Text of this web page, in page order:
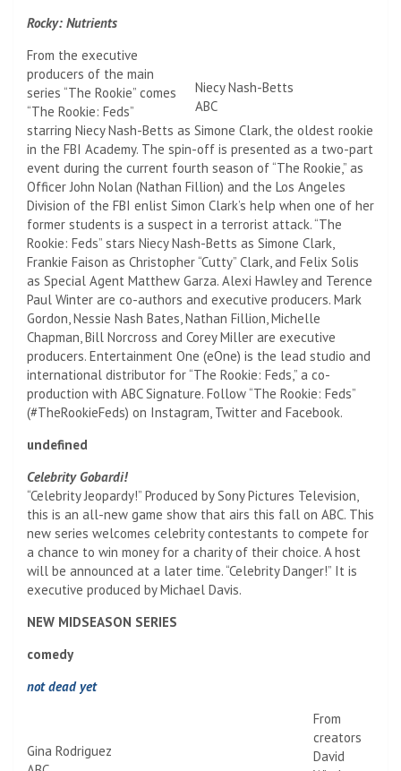
Rocky: Nutrients
Niecy Nash-Betts
ABC
From the executive
producers of the main
series “The Rookie” comes
“The Rookie: Feds”
starring Niecy Nash-Betts as Simone Clark, the oldest rookie
in the FBI Academy. The spin-off is presented as a two-part
event during the current fourth season of “The Rookie,” as
Officer John Nolan (Nathan Fillion) and the Los Angeles
Division of the FBI enlist Simon Clark’s help when one of her
former students is a suspect in a terrorist attack. “The
Rookie: Feds” stars Niecy Nash-Betts as Simone Clark,
Frankie Faison as Christopher “Cutty” Clark, and Felix Solis
as Special Agent Matthew Garza. Alexi Hawley and Terence
Paul Winter are co-authors and executive producers. Mark
Gordon, Nessie Nash Bates, Nathan Fillion, Michelle
Chapman, Bill Norcross and Corey Miller are executive
producers. Entertainment One (eOne) is the lead studio and
international distributor for “The Rookie: Feds,” a co-
production with ABC Signature. Follow “The Rookie: Feds”
(#TheRookieFeds) on Instagram, Twitter and Facebook.
undefined
Celebrity Gobardi!
“Celebrity Jeopardy!” Produced by Sony Pictures Television,
this is an all-new game show that airs this fall on ABC. This
new series welcomes celebrity contestants to compete for
a chance to win money for a charity of their choice. A host
will be announced at a later time. “Celebrity Danger!” It is
executive produced by Michael Davis.
NEW MIDSEASON SERIES
comedy
not dead yet
Gina Rodriguez
From
creators
David